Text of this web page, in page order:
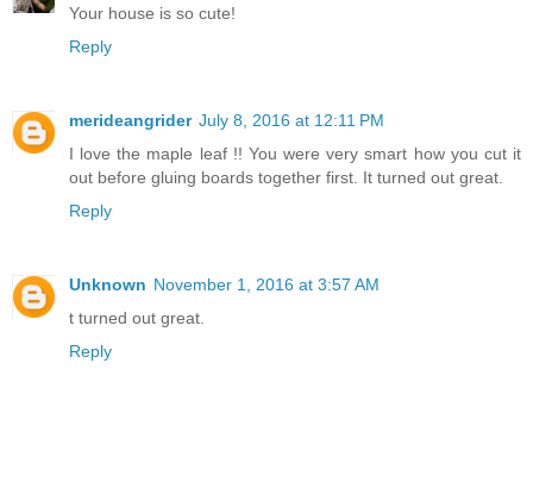
Your house is so cute!
Reply
merideangrider July 8, 2016 at 12:11 PM
I love the maple leaf !! You were very smart how you cut it
out before gluing boards together first. It turned out great.
Reply
Unknown November 1, 2016 at 3:57 AM
t turned out great.
Reply